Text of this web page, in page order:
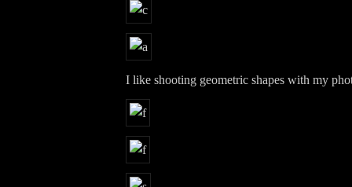
I like shooting geometric shapes with my